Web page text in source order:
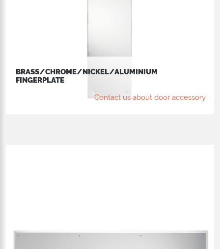
BRASS/CHROME/NICKEL/ALUMINIUM
FINGERPLATE
Contact us about door accessory